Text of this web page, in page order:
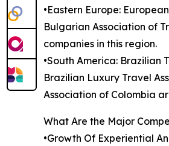
•Eastern Europe:
Bulgarian Association of
companies in this region.
•South America: Brazilian
Brazilian Luxury Travel
Association of Colombia
What Are the Major
•Growth Of Experiential